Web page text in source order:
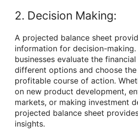
2. Decision Making:
A projected balance sheet
information for decision-making.
businesses evaluate the
different options and choose
profitable course of action.
on new product development,
markets, or making investment
projected balance sheet
insights.